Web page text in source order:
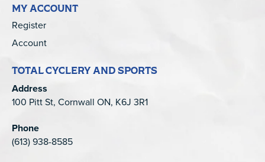
MY ACCOUNT
Register
Account
TOTAL CYCLERY AND SPORTS
Address
100 Pitt St, Cornwall ON, K6J 3R1
Phone
(613) 938-8585